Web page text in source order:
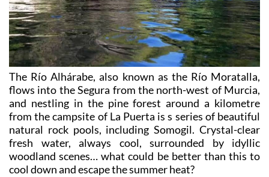
The Río Alhárabe, also known as the Río Moratalla,
flows into the Segura from the north-west of Murcia,
and nestling in the pine forest around a kilometre
from the campsite of La Puerta is s series of beautiful
natural rock pools, including Somogil. Crystal-clear
fresh water, always cool, surrounded by idyllic
woodland scenes… what could be better than this to
cool down and escape the summer heat?